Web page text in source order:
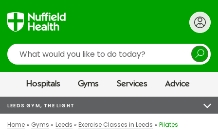
Search
Hospitals Gyms Services Advice
LEEDS GYM, THE LIGHT
Home Gyms Leeds Exercise Classes in Leeds Pilates